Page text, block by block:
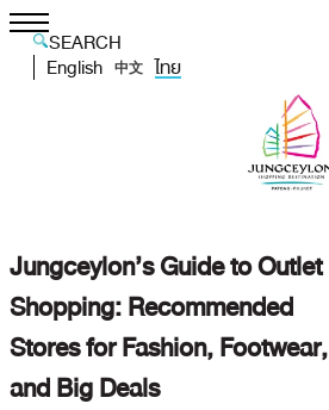
SEARCH
English
中文 ไทย
Jungceylon’s Guide to Outlet
Shopping: Recommended
Stores for Fashion, Footwear,
and Big Deals